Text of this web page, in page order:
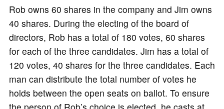
Rob owns 60 shares in the company and Jim owns
40 shares. During the electing of the board of
directors, Rob has a total of 180 votes, 60 shares
for each of the three candidates. Jim has a total of
120 votes, 40 shares for the three candidates. Each
man can distribute the total number of votes he
holds between the open seats on ballot. To ensure